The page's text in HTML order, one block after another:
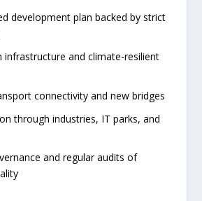
development plan backed by strict
infrastructure and climate-resilient
connectivity and new bridges
through industries, IT parks, and
and regular audits of